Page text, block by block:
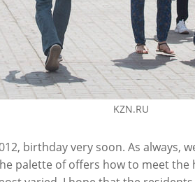
KZN.RU
birthday very soon. As always,
palette of offers how to meet